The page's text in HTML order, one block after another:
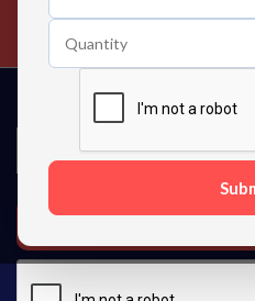
Contact us